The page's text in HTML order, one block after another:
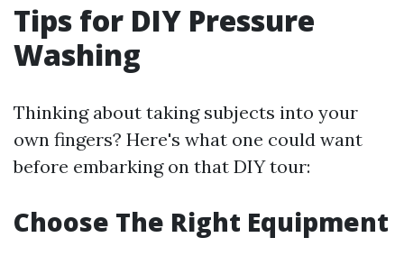
Tips for DIY Pressure
Washing
Thinking about taking subjects into your
own fingers? Here's what one could want
before embarking on that DIY tour:
Choose The Right Equipment